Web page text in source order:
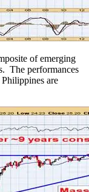
of emerging
The performances
are